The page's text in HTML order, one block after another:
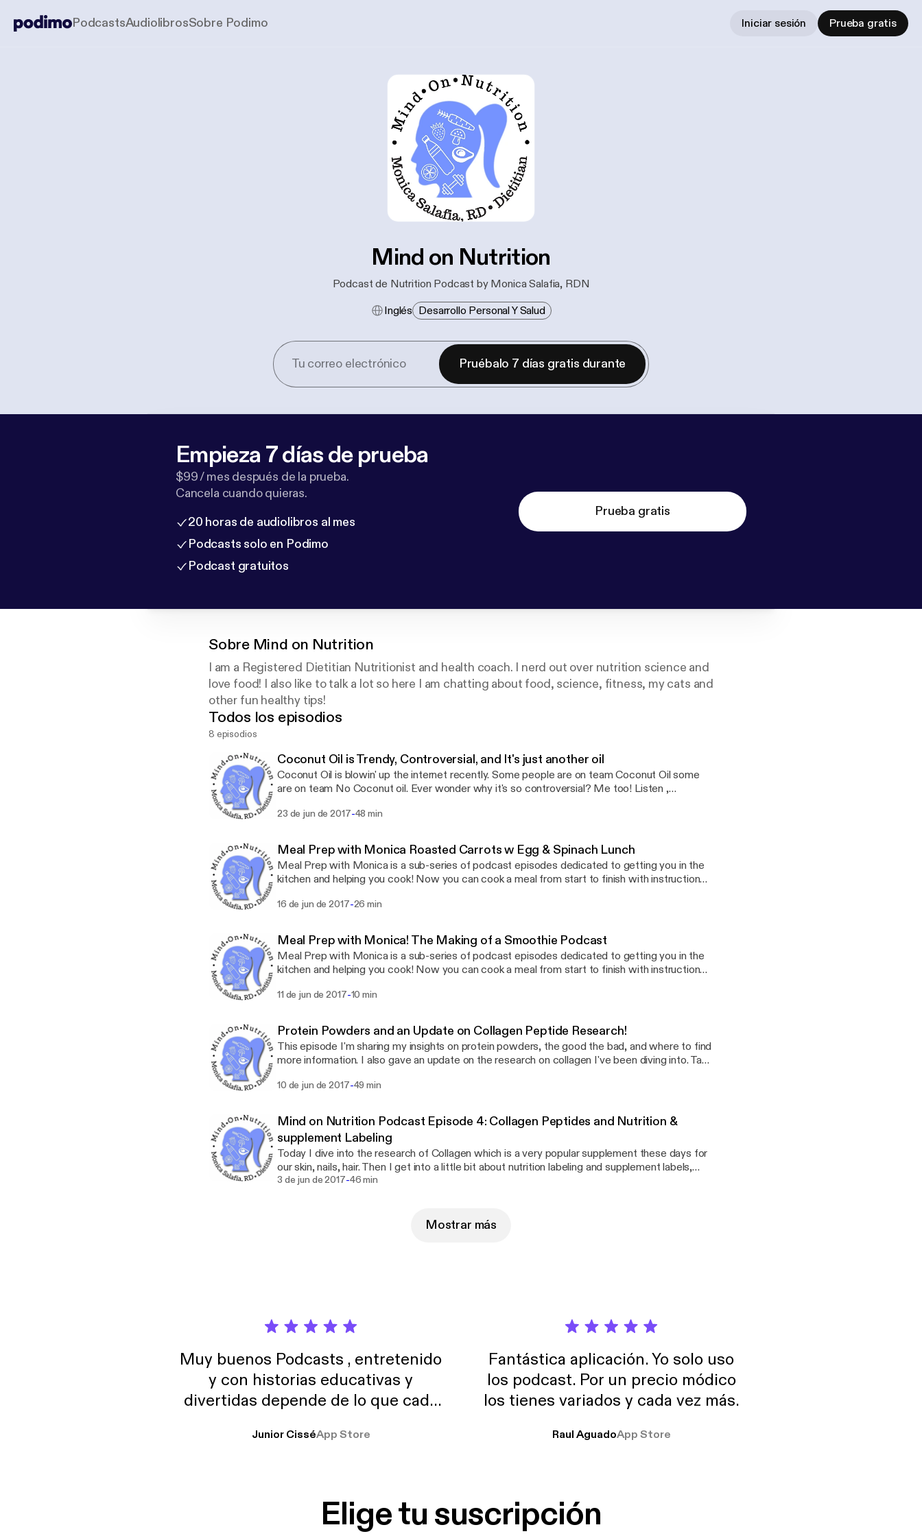
PodcastsAudiolibrosSobre Podimo Iniciar sesión Prueba gratis
Mind on Nutrition
Podcast de Nutrition Podcast by Monica Salafia, RDN
Inglés Desarrollo Personal Y Salud
Pruébalo 7 días gratis durante
Empieza 7 días de prueba
$99 / mes después de la prueba.
Cancela cuando quieras.
20 horas de audiolibros al mes
Podcasts solo en Podimo
Podcast gratuitos
Prueba gratis
Sobre Mind on Nutrition
I am a Registered Dietitian Nutritionist and health coach. I nerd out over nutrition science and
love food! I also like to talk a lot so here I am chatting about food, science, fitness, my cats and
other fun healthy tips!
Todos los episodios
8 episodios
Coconut Oil is Trendy, Controversial, and It's just another oil
Coconut Oil is blowin' up the internet recently. Some people are on team Coconut Oil some
are on team No Coconut oil. Ever wonder why it's so controversial? Me too! Listen ,
23 de jun de 2017-48 min
Meal Prep with Monica Roasted Carrots w Egg & Spinach Lunch
Meal Prep with Monica is a sub-series of podcast episodes dedicated to getting you in the
kitchen and helping you cook! Now you can cook a meal from start to finish with instruction
Just listen along and I'll guide you through a recipe that will be perfect for meal prepping.
16 de jun de 2017-26 min
Meal Prep with Monica! The Making of a Smoothie Podcast
Meal Prep with Monica is a sub-series of podcast episodes dedicated to getting you in the
kitchen and helping you cook! Now you can cook a meal from start to finish with instruction
Just listen along and I'll guide you through a recipe that will be perfect for meal prepping.
11 de jun de 2017-10 min
Protein Powders and an Update on Collagen Peptide Research!
This episode I'm sharing my insights on protein powders, the good the bad, and where to find
more information. I also gave an update on the research on collagen I've been diving into. Take
10 de jun de 2017-49 min
Mind on Nutrition Podcast Episode 4: Collagen Peptides and Nutrition &
supplement Labeling
Today I dive into the research of Collagen which is a very popular supplement these days for
our skin, nails, hair. Then I get into a little bit about nutrition labeling and supplement labels,
why they are different and what to be aware of. Stay skeptical, friends!
3 de jun de 2017-46 min
Mostrar más
Muy buenos Podcasts , entretenido
y con historias educativas y
divertidas depende de lo que cada
trabajo ya que estoy muchas horas
Junior CisséApp Store
Fantástica aplicación. Yo solo uso
los podcast. Por un precio módico
los tienes variados y cada vez más.
Raul AguadoApp Store
Elige tu suscripción